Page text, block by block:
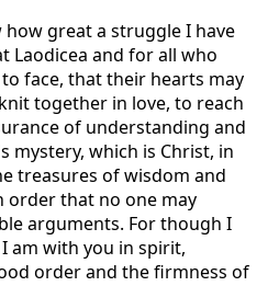
great a struggle I have
Laodicea and for all who
face, that their hearts may
together in love, to reach
of understanding and
mystery, which is Christ, in
treasures of wisdom and
order that no one may
arguments. For though I
am with you in spirit,
order and the firmness of